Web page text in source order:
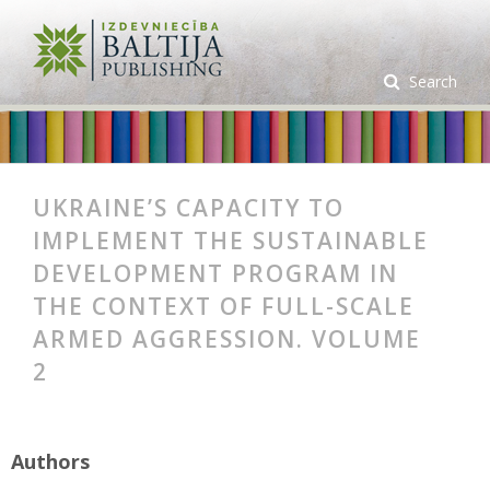
Search
UKRAINE’S CAPACITY TO
IMPLEMENT THE SUSTAINABLE
DEVELOPMENT PROGRAM IN
THE CONTEXT OF FULL-SCALE
ARMED AGGRESSION. VOLUME
2
Authors